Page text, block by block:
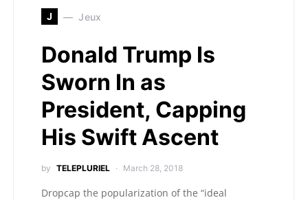
J Jeux
Donald Trump Is
Sworn In as
President, Capping
His Swift Ascent
by TELEPLURIEL March 28, 2018
Dropcap the popularization of the “ideal